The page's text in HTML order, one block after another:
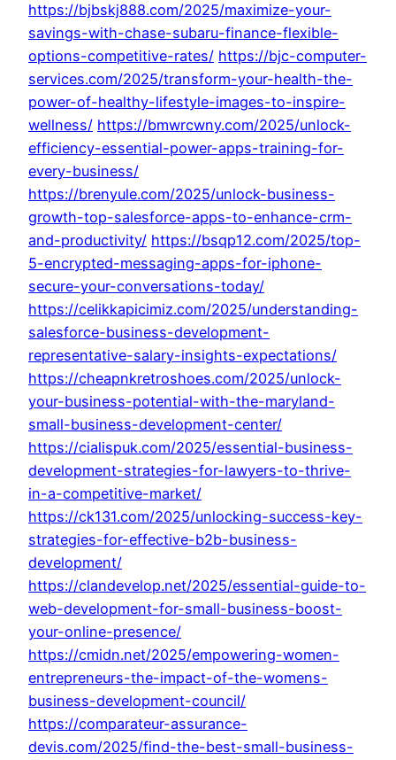
https://bjbskj888.com/2025/maximize-your-
savings-with-chase-subaru-finance-flexible-
options-competitive-rates/ https://bjc-computer-
services.com/2025/transform-your-health-the-
power-of-healthy-lifestyle-images-to-inspire-
wellness/ https://bmwrcwny.com/2025/unlock-
efficiency-essential-power-apps-training-for-
every-business/
https://brenyule.com/2025/unlock-business-
growth-top-salesforce-apps-to-enhance-crm-
and-productivity/ https://bsqp12.com/2025/top-
5-encrypted-messaging-apps-for-iphone-
secure-your-conversations-today/
https://celikkapicimiz.com/2025/understanding-
salesforce-business-development-
representative-salary-insights-expectations/
https://cheapnkretroshoes.com/2025/unlock-
your-business-potential-with-the-maryland-
small-business-development-center/
https://cialispuk.com/2025/essential-business-
development-strategies-for-lawyers-to-thrive-
in-a-competitive-market/
https://ck131.com/2025/unlocking-success-key-
strategies-for-effective-b2b-business-
development/
https://clandevelop.net/2025/essential-guide-to-
web-development-for-small-business-boost-
your-online-presence/
https://cmidn.net/2025/empowering-women-
entrepreneurs-the-impact-of-the-womens-
business-development-council/
https://comparateur-assurance-
devis.com/2025/find-the-best-small-business-